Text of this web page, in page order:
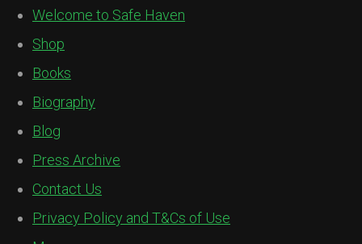
Welcome to Safe Haven
Shop
Books
Biography
Blog
Press Archive
Contact Us
Privacy Policy and T&Cs of Use